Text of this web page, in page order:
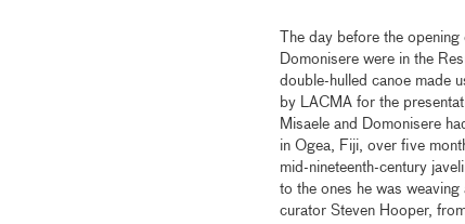
The day before the opening
Domonisere were in the
double-hulled canoe made
by LACMA for the
Misaele and Domonisere
in Ogea, Fiji, over five
mid-nineteenth-century
to the ones he was
curator Steven Hooper,